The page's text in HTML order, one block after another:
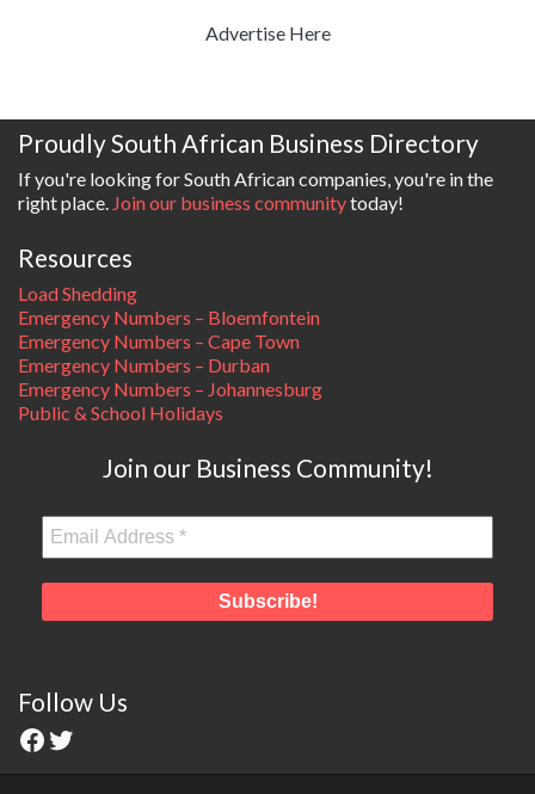
Advertise Here
Proudly South African Business Directory
If you're looking for South African companies, you're in the
right place. Join our business communitytoday!
Resources
Load Shedding
Emergency Numbers – Bloemfontein
Emergency Numbers – Cape Town
Emergency Numbers – Durban
Emergency Numbers – Johannesburg
Public & School Holidays
Join our Business Community!
Follow Us